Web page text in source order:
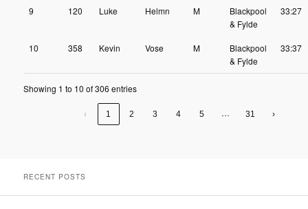
9 120 Luke Helmn M
Blackpool
& Fylde
33:27
10 358 Kevin Vose M
Blackpool
& Fylde
33:37
Showing 1 to 10 of 306 entries
‹ 1 2 3 4 5 … 31 ›
RECENT POSTS